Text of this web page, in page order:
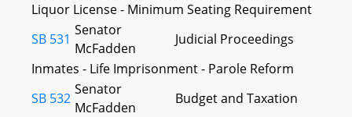
Liquor License - Minimum Seating Requirement
SB 531
Senator
McFadden
Judicial Proceedings
Inmates - Life Imprisonment - Parole Reform
SB 532
Senator
McFadden
Budget and Taxation